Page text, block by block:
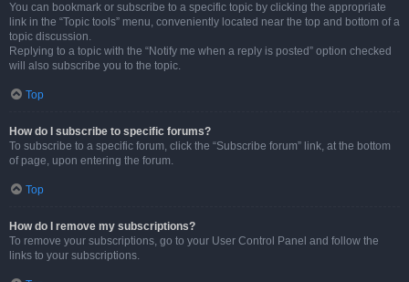
You can bookmark or subscribe to a specific topic by clicking the appropriate
link in the “Topic tools” menu, conveniently located near the top and bottom of a
topic discussion.
Replying to a topic with the “Notify me when a reply is posted” option checked
will also subscribe you to the topic.
Top
How do I subscribe to specific forums?
To subscribe to a specific forum, click the “Subscribe forum” link, at the bottom
of page, upon entering the forum.
Top
How do I remove my subscriptions?
To remove your subscriptions, go to your User Control Panel and follow the
links to your subscriptions.